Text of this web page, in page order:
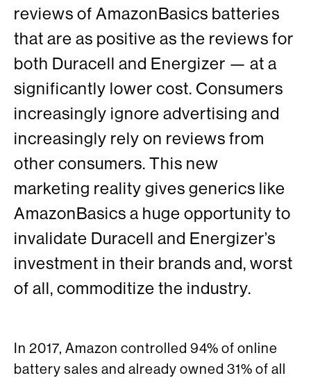
reviews of AmazonBasics batteries
that are as positive as the reviews for
both Duracell and Energizer — at a
significantly lower cost. Consumers
increasingly ignore advertising and
increasingly rely on reviews from
other consumers. This new
marketing reality gives generics like
AmazonBasics a huge opportunity to
invalidate Duracell and Energizer’s
investment in their brands and, worst
of all, commoditize the industry.
In 2017, Amazon controlled 94% of online
battery sales and already owned 31% of all